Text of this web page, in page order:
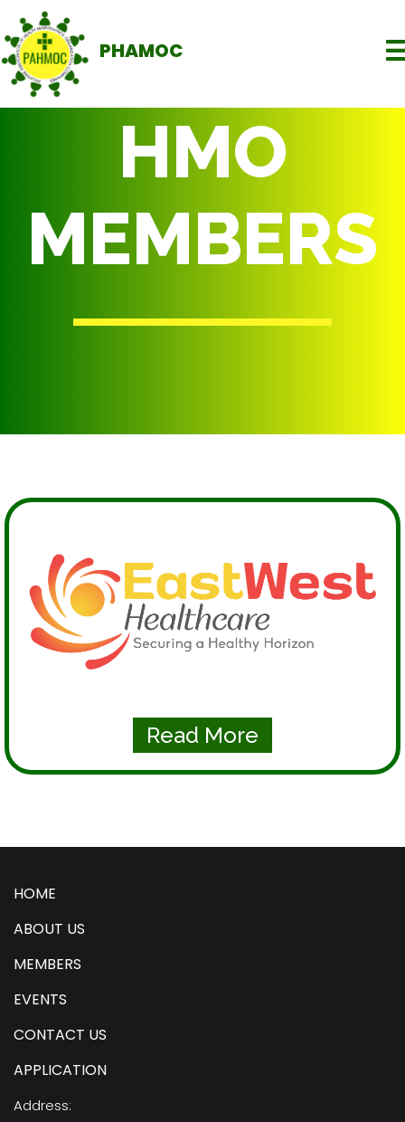
PHAMOC
HMO
MEMBERS
Read More
HOME
ABOUT US
MEMBERS
EVENTS
CONTACT US
APPLICATION
Address: